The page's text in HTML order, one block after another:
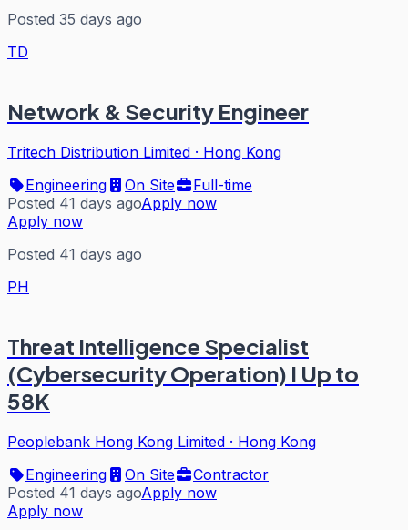
Posted 35 days ago
TD
Network & Security Engineer
Tritech Distribution Limited · Hong Kong
Engineering
On Site
Full-time
Posted 41 days agoApply now
Apply now
Posted 41 days ago
PH
Threat Intelligence Specialist
(Cybersecurity Operation) I Up to
58K
Peoplebank Hong Kong Limited · Hong Kong
Engineering
On Site
Contractor
Posted 41 days agoApply now
Apply now